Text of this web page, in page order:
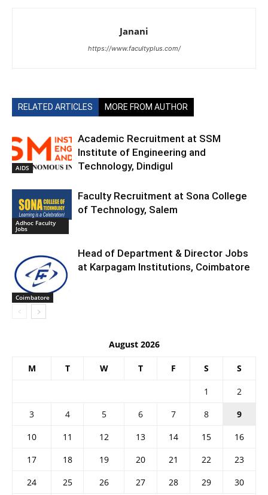
Janani
https://www.facultyplus.com/
RELATED ARTICLES MORE FROM AUTHOR
AIDS
Academic Recruitment at SSM
Institute of Engineering and
Technology, Dindigul
Adhoc Faculty
Jobs
Faculty Recruitment at Sona College
of Technology, Salem
Coimbatore
Head of Department & Director Jobs
at Karpagam Institutions, Coimbatore
August 2026
M T W T F S S
1
2
3
4 5 6 7 8
9
10
11 12 13 14 15
16
17
18 19 20 21 22
23
24
25 26 27 28 29
30